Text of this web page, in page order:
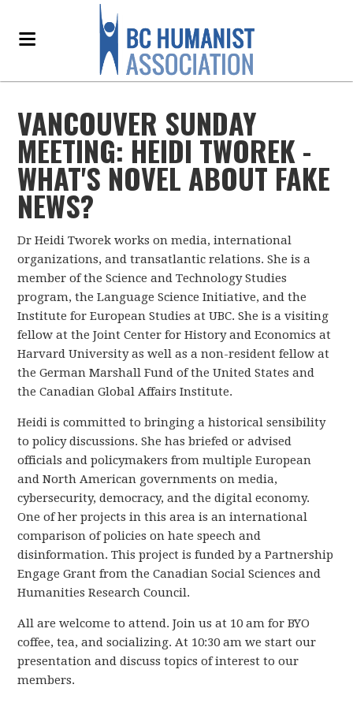
VANCOUVER SUNDAY
MEETING: HEIDI TWOREK -
WHAT'S NOVEL ABOUT FAKE
NEWS?
Dr Heidi Tworek works on media, international
organizations, and transatlantic relations. She is a
member of the Science and Technology Studies
program, the Language Science Initiative, and the
Institute for European Studies at UBC. She is a visiting
fellow at the Joint Center for History and Economics at
Harvard University as well as a non-resident fellow at
the German Marshall Fund of the United States and
the Canadian Global Affairs Institute.
Heidi is committed to bringing a historical sensibility
to policy discussions. She has briefed or advised
officials and policymakers from multiple European
and North American governments on media,
cybersecurity, democracy, and the digital economy.
One of her projects in this area is an international
comparison of policies on hate speech and
disinformation. This project is funded by a Partnership
Engage Grant from the Canadian Social Sciences and
Humanities Research Council.
All are welcome to attend. Join us at 10 am for BYO
coffee, tea, and socializing. At 10:30 am we start our
presentation and discuss topics of interest to our
members.